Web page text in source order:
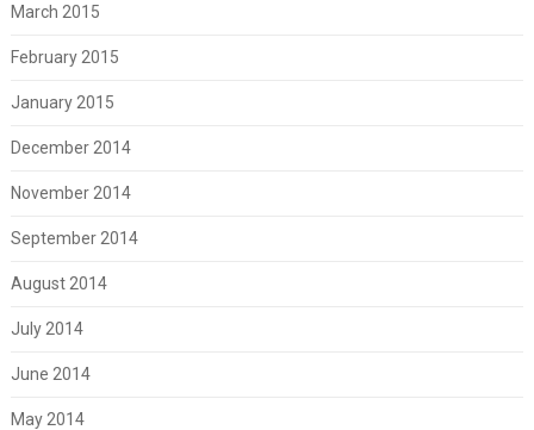
March 2015
February 2015
January 2015
December 2014
November 2014
September 2014
August 2014
July 2014
June 2014
May 2014